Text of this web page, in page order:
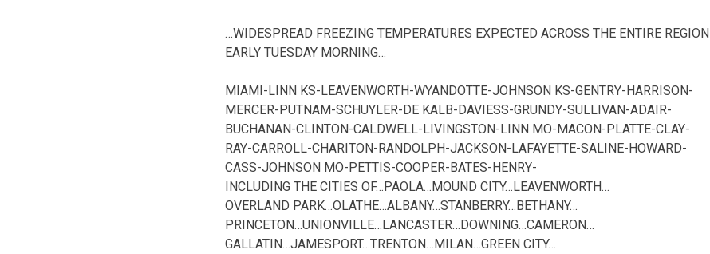
…WIDESPREAD FREEZING TEMPERATURES EXPECTED ACROSS THE ENTIRE REGION
EARLY TUESDAY MORNING…
MIAMI-LINN KS-LEAVENWORTH-WYANDOTTE-JOHNSON KS-GENTRY-HARRISON-
MERCER-PUTNAM-SCHUYLER-DE KALB-DAVIESS-GRUNDY-SULLIVAN-ADAIR-
BUCHANAN-CLINTON-CALDWELL-LIVINGSTON-LINN MO-MACON-PLATTE-CLAY-
RAY-CARROLL-CHARITON-RANDOLPH-JACKSON-LAFAYETTE-SALINE-HOWARD-
CASS-JOHNSON MO-PETTIS-COOPER-BATES-HENRY-
INCLUDING THE CITIES OF…PAOLA…MOUND CITY…LEAVENWORTH…
OVERLAND PARK…OLATHE…ALBANY…STANBERRY…BETHANY…
PRINCETON…UNIONVILLE…LANCASTER…DOWNING…CAMERON…
GALLATIN…JAMESPORT…TRENTON…MILAN…GREEN CITY…